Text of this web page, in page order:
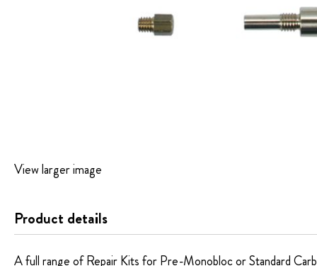
View larger image
the
gallery
Product details
A full range of Repair Kits for Pre-Monobloc or Standard